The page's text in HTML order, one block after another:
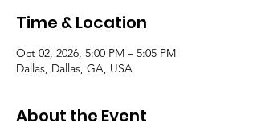
Time & Location
Oct 02, 2026, 5:00 PM – 5:05 PM
Dallas, Dallas, GA, USA
About the Event